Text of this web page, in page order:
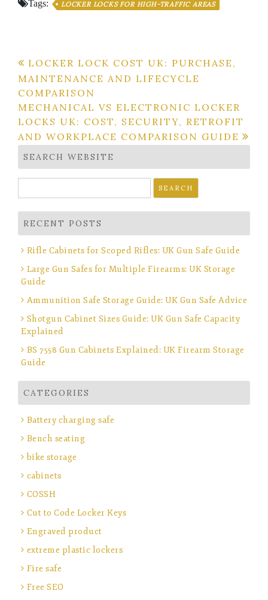
Tags: LOCKER LOCKS FOR HIGH-TRAFFIC AREAS
Post
navigation
LOCKER LOCK COST UK: PURCHASE,
MAINTENANCE AND LIFECYCLE
COMPARISON
MECHANICAL VS ELECTRONIC LOCKER
LOCKS UK: COST, SECURITY, RETROFIT
AND WORKPLACE COMPARISON GUIDE
SEARCH WEBSITE
for:
RECENT POSTS
Rifle Cabinets for Scoped Rifles: UK Gun Safe Guide
Large Gun Safes for Multiple Firearms: UK Storage
Guide
Ammunition Safe Storage Guide: UK Gun Safe Advice
Shotgun Cabinet Sizes Guide: UK Gun Safe Capacity
Explained
BS 7558 Gun Cabinets Explained: UK Firearm Storage
Guide
CATEGORIES
Battery charging safe
Bench seating
bike storage
cabinets
COSSH
Cut to Code Locker Keys
Engraved product
extreme plastic lockers
Fire safe
Free SEO